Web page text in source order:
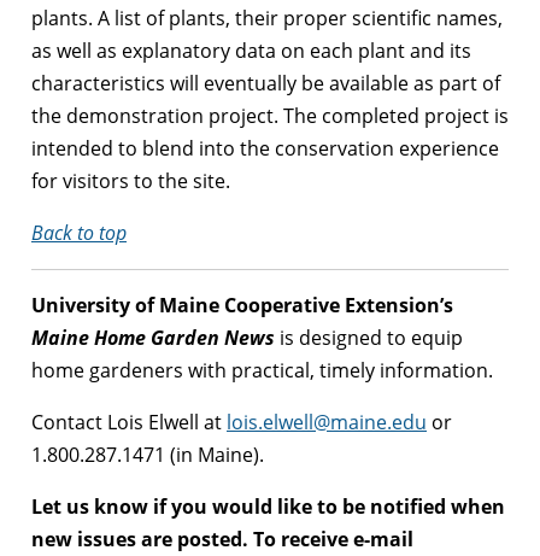
plants. A list of plants, their proper scientific names,
as well as explanatory data on each plant and its
characteristics will eventually be available as part of
the demonstration project. The completed project is
intended to blend into the conservation experience
for visitors to the site.
Back to top
University of Maine Cooperative Extension’s
Maine Home Garden News is designed to equip
home gardeners with practical, timely information.
Contact Lois Elwell at lois.elwell@maine.edu or
1.800.287.1471 (in Maine).
Let us know if you would like to be notified when
new issues are posted. To receive e-mail